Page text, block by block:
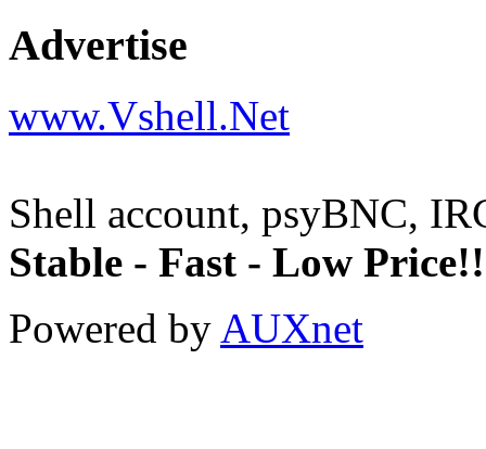
Advertise
www.Vshell.Net
Shell account, psyBNC,
Stable - Fast - Low Price!!
Powered by AUXnet